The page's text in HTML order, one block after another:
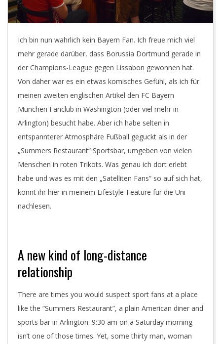
Ich bin nun wahrlich kein Bayern Fan. Ich freue mich viel
mehr gerade darüber, dass Borussia Dortmund gerade in
der Champions-League gegen Lissabon gewonnen hat.
Von daher war es ein etwas komisches Gefühl, als ich für
meinen zweiten englischen Artikel den FC Bayern
München Fanclub in Washington (oder viel mehr in
Arlington) besucht habe. Aber ich habe selten in
entspannterer Atmosphäre Fußball geguckt als in der
„Summers Restaurant“ Sportsbar, umgeben von vielen
Menschen in roten Trikots. Was genau ich dort erlebt
habe und was es mit den „Satelliten Fans“ so auf sich hat,
könnt ihr hier in meinem Lifestyle-Feature für die Uni
nachlesen.
A new kind of long-distance
relationship
There are times you would suspect sport fans at a place
like the “Summers Restaurant”, a plain American diner and
sports bar in Arlington. 9:30 am on a Saturday morning
isn’t one of those times. Yet, some thirty man, woman